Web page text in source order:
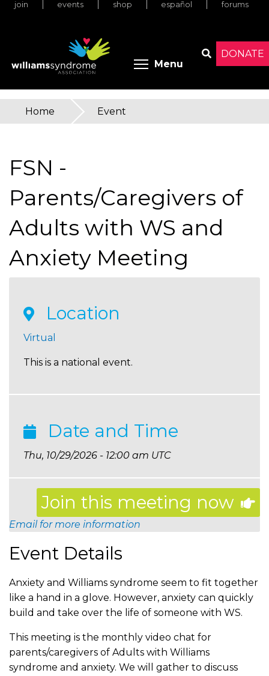
Skip
DONATE
join events shop español forums
Menu Toggle
You
here
Home » Event
FSN -
Parents/Caregivers of
Adults with WS and
Anxiety Meeting
Location
Virtual
This is a national event.
Date and Time
Thu, 10/29/2026 - 12:00 am UTC
Join this meeting now
Email for more information
Event Details
Anxiety and Williams syndrome seem to fit together
like a hand in a glove. However, anxiety can quickly
build and take over the life of someone with WS.
This meeting is the monthly video chat for
parents/caregivers of Adults with Williams
syndrome and anxiety. We will gather to discuss